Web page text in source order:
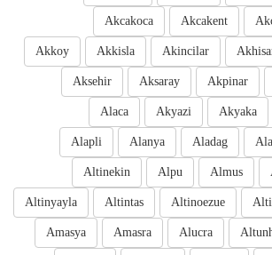
Akcakent
Akcakoca
Akincilar
Akkisla
Akkoy
Akpinar
Aksaray
Aksehir
Akyaka
Akyazi
Alaca
Aladag
Alanya
Alapli
Almus
Alpu
Altinekin
Altinoezue
Altintas
Altinyayla
Alucra
Amasra
Amasya